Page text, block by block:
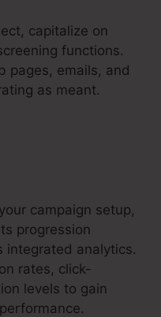
capitalize on
functions.
pages, emails, and
as meant.
campaign setup,
progression
integrated analytics.
rates, click-
levels to gain